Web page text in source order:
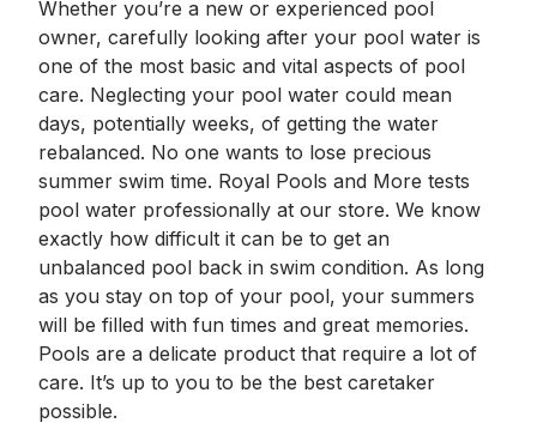
Whether you’re a new or experienced pool
owner, carefully looking after your pool water is
one of the most basic and vital aspects of pool
care. Neglecting your pool water could mean
days, potentially weeks, of getting the water
rebalanced. No one wants to lose precious
summer swim time. Royal Pools and More tests
pool water professionally at our store. We know
exactly how difficult it can be to get an
unbalanced pool back in swim condition. As long
as you stay on top of your pool, your summers
will be filled with fun times and great memories.
Pools are a delicate product that require a lot of
care. It’s up to you to be the best caretaker
possible.